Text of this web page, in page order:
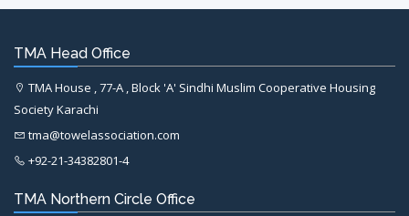
TMA Head Office
TMA House , 77-A , Block 'A' Sindhi Muslim Cooperative Housing
Society Karachi
tma@towelassociation.com
+92-21-34382801-4
TMA Northern Circle Office